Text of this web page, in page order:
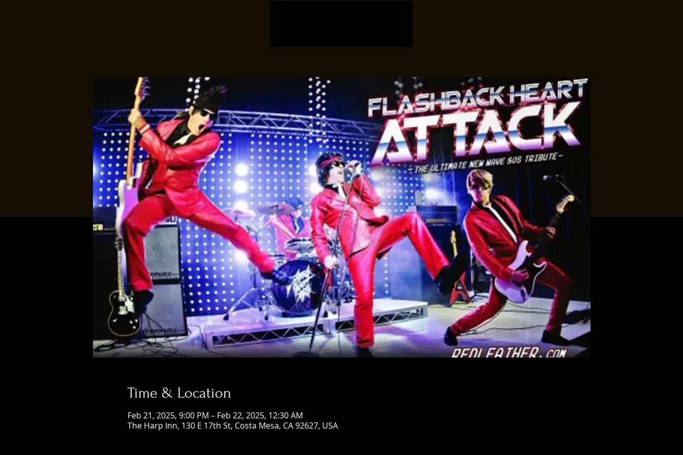
Time & Location
Feb 21, 2025, 9:00 PM – Feb 22, 2025, 12:30 AM
The Harp Inn, 130 E 17th St, Costa Mesa, CA 92627, USA